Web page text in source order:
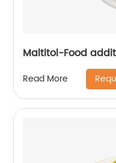
Maltitol-Food
Read More